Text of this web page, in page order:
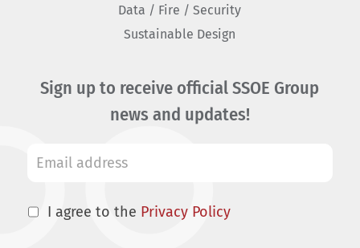
Data / Fire / Security
Sustainable Design
Sign up to receive official SSOE Group
news and updates!
I agree to the Privacy Policy